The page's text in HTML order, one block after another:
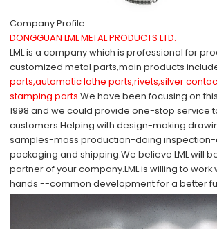
Company Profile
DONGGUAN LML METAL PRODUCTS LTD.
LML is a company which is professional for
customized metal parts,main products
parts,automatic lathe parts,rivets,silver
stamping parts.We have been focusing on
1998 and we could provide one-stop service
customers.Helping with design-making
samples-mass production-doing
packaging and shipping.We believe LML will
partner of your company.LML is willing to
hands --common development for a better